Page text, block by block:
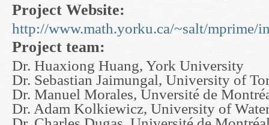
Project Website:
http://www.math.yorku.ca/~salt/mprime/
Project team:
Dr. Huaxiong Huang, York University
Dr. Sebastian Jaimungal, University of
Dr. Manuel Morales, Unversité de
Dr. Adam Kolkiewicz, University of